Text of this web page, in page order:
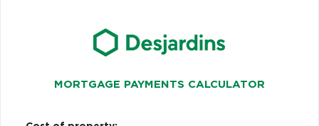
MORTGAGE PAYMENTS CALCULATOR